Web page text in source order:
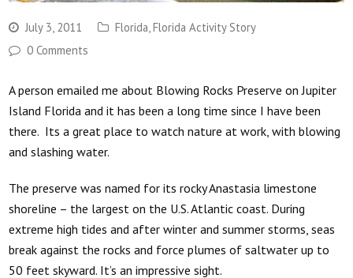
July 3, 2011 Florida,Florida Activity Story
0 Comments
A person emailed me about Blowing Rocks Preserve on Jupiter
Island Florida and it has been a long time since I have been
there. Its a great place to watch nature at work, with blowing
and slashing water.
The preserve was named for its rocky Anastasia limestone
shoreline – the largest on the U.S. Atlantic coast. During
extreme high tides and after winter and summer storms, seas
break against the rocks and force plumes of saltwater up to
50 feet skyward. It’s an impressive sight.